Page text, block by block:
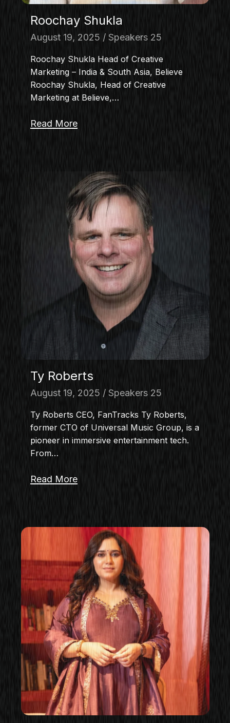
Roochay Shukla
August 19, 2025 Speakers 25
Roochay Shukla Head of Creative
Marketing – India & South Asia, Believe
Roochay Shukla, Head of Creative
Marketing at Believe,…
Read More
Ty Roberts
August 19, 2025 Speakers 25
Ty Roberts CEO, FanTracks Ty Roberts,
former CTO of Universal Music Group, is a
pioneer in immersive entertainment tech.
From…
Read More